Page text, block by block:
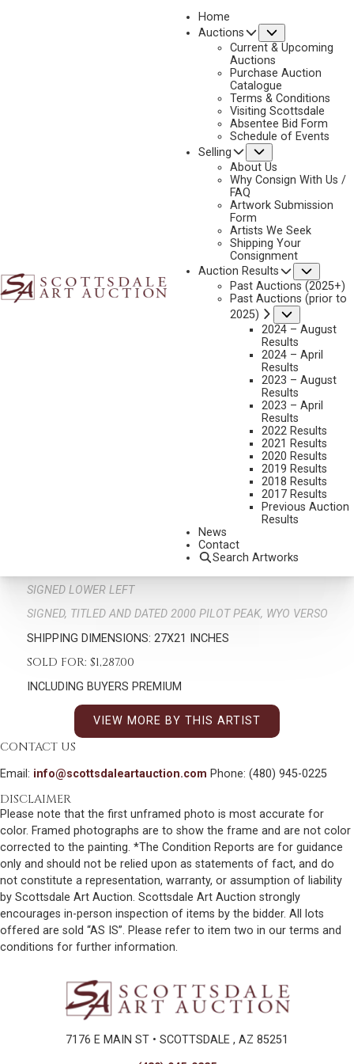
Home
Auctions
Current & Upcoming
Auctions
Purchase Auction
Catalogue
Terms & Conditions
Visiting Scottsdale
Absentee Bid Form
Schedule of Events
Selling
About Us
Why Consign With Us /
FAQ
Artwork Submission
Form
Artists We Seek
Shipping Your
Consignment
Auction Results
Past Auctions (2025+)
Past Auctions (prior to
2025)
2024 – August
Results
2024 – April
Results
2023 – August
Results
2023 – April
Results
2022 Results
2021 Results
2020 Results
2019 Results
2018 Results
2017 Results
Previous Auction
Results
News
Contact
Search Artworks
2023 - AUGUST
NEXT
SIGNED LOWER LEFT
SIGNED, TITLED AND DATED 2000 PILOT PEAK, WYO VERSO
SHIPPING DIMENSIONS: 27X21 INCHES
SOLD FOR: $1,287.00
INCLUDING BUYERS PREMIUM
VIEW MORE BY THIS ARTIST
CONTACT US
Email: info@scottsdaleartauction.com Phone: (480) 945-0225
DISCLAIMER
Please note that the first unframed photo is most accurate for
color. Framed photographs are to show the frame and are not color
corrected to the painting. *The Condition Reports are for guidance
only and should not be relied upon as statements of fact, and do
not constitute a representation, warranty, or assumption of liability
by Scottsdale Art Auction. Scottsdale Art Auction strongly
encourages in-person inspection of items by the bidder. All lots
offered are sold “AS IS”. Please refer to item two in our terms and
conditions for further information.
7176 E MAIN ST • SCOTTSDALE , AZ 85251